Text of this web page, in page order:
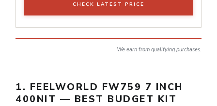
CHECK LATEST PRICE
We earn from qualifying purchases.
1. FEELWORLD FW759 7 INCH
400NIT — BEST BUDGET KIT